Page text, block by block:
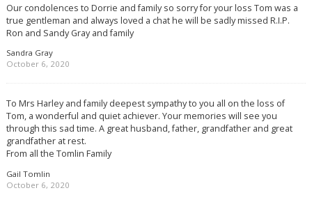
Our condolences to Dorrie and family so sorry for your loss Tom was a
true gentleman and always loved a chat he will be sadly missed R.I.P.
Ron and Sandy Gray and family
Sandra Gray
October 6, 2020
To Mrs Harley and family deepest sympathy to you all on the loss of
Tom, a wonderful and quiet achiever. Your memories will see you
through this sad time. A great husband, father, grandfather and great
grandfather at rest.
From all the Tomlin Family
Gail Tomlin
October 6, 2020